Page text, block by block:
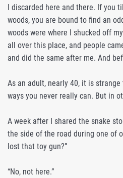
I discarded here and there. If you
woods, you are bound to find an
woods were where I shucked off
all over this place, and people
and did the same after me. And
As an adult, nearly 40, it is
ways you never really can. But in
A week after I shared the snake
the side of the road during one of
lost that toy gun?”
“No, not here.”